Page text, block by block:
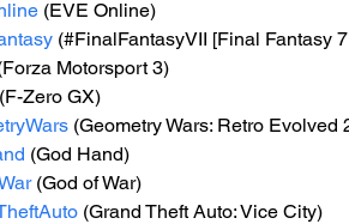
(EVE Online)
(#FinalFantasyVII [Final Fantasy
Motorsport 3)
(F-Zero GX)
(Geometry Wars: Retro Evolved
(God Hand)
(God of War)
(Grand Theft Auto: Vice City)